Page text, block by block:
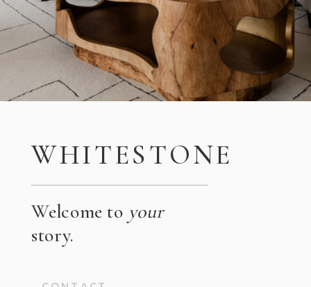
Welcome to your
story.
WHITESTONE